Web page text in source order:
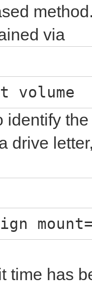
via
identify
drive
time has